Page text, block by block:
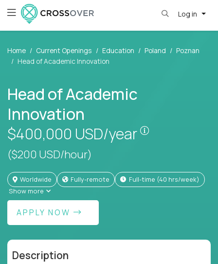
Log in
Home Current Openings Education Poland
Poznan
Head of Academic Innovation
Head of Academic
Innovation
$400,000 USD/year
($200 USD/hour)
Worldwide Fully-remote
full-time (40 hrs/week)
Show more
APPLY NOW
Description